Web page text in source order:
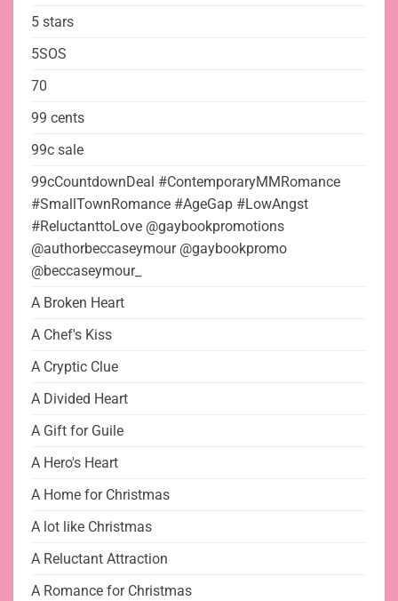
5 stars
5SOS
70
99 cents
99c sale
99cCountdownDeal #ContemporaryMMRomance
#SmallTownRomance #AgeGap #LowAngst
#ReluctanttoLove @gaybookpromotions
@authorbeccaseymour @gaybookpromo
@beccaseymour_
A Broken Heart
A Chef's Kiss
A Cryptic Clue
A Divided Heart
A Gift for Guile
A Hero's Heart
A Home for Christmas
A lot like Christmas
A Reluctant Attraction
A Romance for Christmas